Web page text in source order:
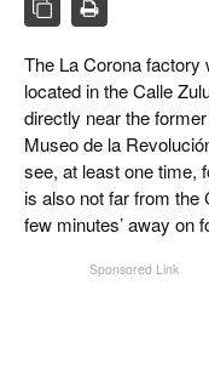
CIGAR LIFE & CULTURE
EVENTS
CIGAR INDUSTRY
The La Corona factory
located in the Calle
directly near the
Museo de la
see, at least one time,
is also not far from the
few minutes’ away on